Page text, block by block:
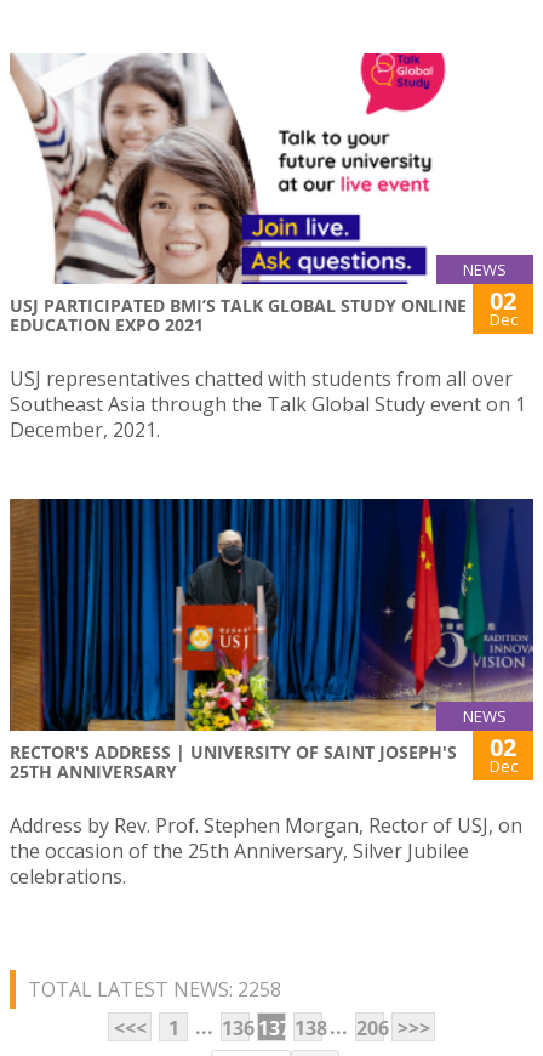
NEWS
USJ PARTICIPATED BMI’S TALK GLOBAL STUDY ONLINE
EDUCATION EXPO 2021
02
Dec
USJ representatives chatted with students from all over
Southeast Asia through the Talk Global Study event on 1
December, 2021.
NEWS
RECTOR'S ADDRESS | UNIVERSITY OF SAINT JOSEPH'S
25TH ANNIVERSARY
02
Dec
Address by Rev. Prof. Stephen Morgan, Rector of USJ, on
the occasion of the 25th Anniversary, Silver Jubilee
celebrations.
TOTAL LATEST NEWS: 2258
<<<
1 ... 136137 138... 206 >>>